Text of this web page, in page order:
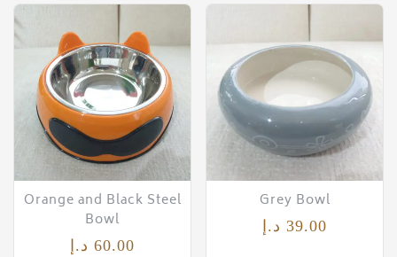
Orange and Black Steel
Bowl
60.00 د.إ
Grey Bowl
39.00 د.إ